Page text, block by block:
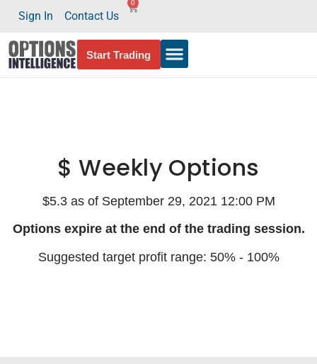
Sign In Contact Us
0
Start Trading
$ Weekly Options
$5.3 as of September 29, 2021 12:00 PM
Options expire at the end of the trading session.
Suggested target profit range: 50% - 100%